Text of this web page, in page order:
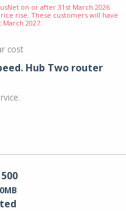
on or after 31st March 2026
rise. These customers will have
2027.
cost
Hub Two router